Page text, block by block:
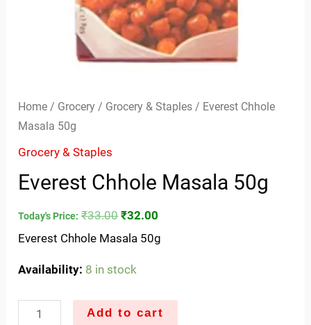
Home / Grocery / Grocery & Staples / Everest Chhole
Masala 50g
Grocery & Staples
Everest Chhole Masala 50g
Today's Price: ₹33.00 ₹32.00
Everest Chhole Masala 50g
Availability: 8 in stock
Add to cart